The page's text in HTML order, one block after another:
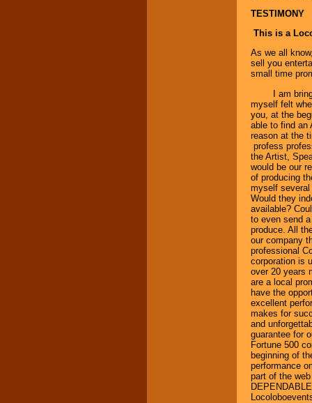
TESTIMONY
This is a
As we all
sell you
small time
I am
myself felt
you, at the
able to find an
reason at the
profess
the Artist,
would be our
of producing
myself
Would they
available?
to even send
produce. All
our company
professional
corporation is
over 20 years
are a local
have the
excellent
makes for
and
guarantee for
Fortune 500
beginning of
performance
part of the